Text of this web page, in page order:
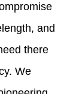
and
there
We